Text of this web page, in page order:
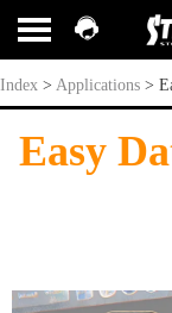
Easy Data Vault
Index > Applications >
Easy